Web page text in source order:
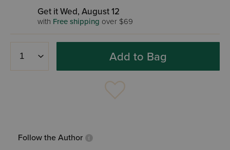
Get it Wed, August 12
with Free shipping over $69
Add to Bag
Follow the Author